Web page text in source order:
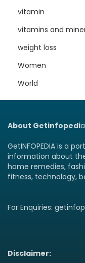
vitamin
vitamins and
weight loss
Women
World
About Getinfopedia
GetINFOPEDIA is a
information about
home remedies,
fitness, technology,
For Enquiries:
Disclaimer: